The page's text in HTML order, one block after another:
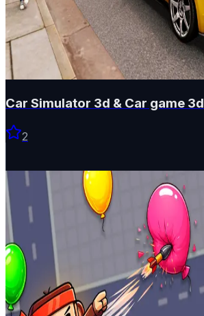
Car Simulator 3d & Car game 3d
2